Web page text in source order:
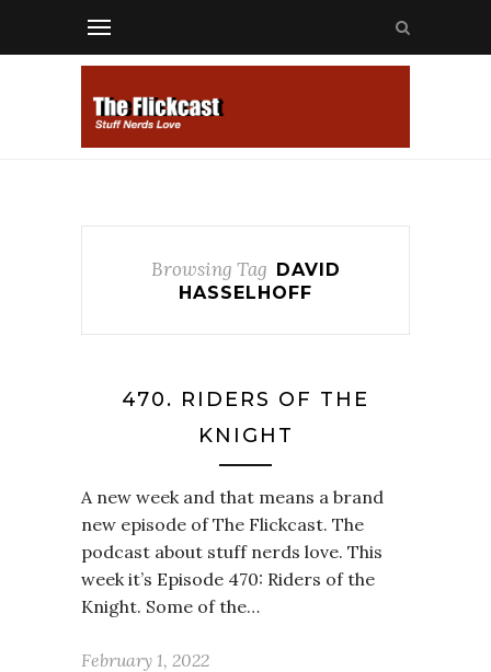
Browsing Tag DAVID
HASSELHOFF
470. RIDERS OF THE
KNIGHT
A new week and that means a brand
new episode of The Flickcast. The
podcast about stuff nerds love. This
week it’s Episode 470: Riders of the
Knight. Some of the…
February 1, 2022